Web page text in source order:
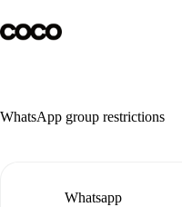
to
content
WhatsApp group restrictions
Whatsapp